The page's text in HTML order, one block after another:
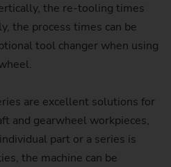
the re-tooling times
the process times can be
tool changer when using
are excellent solutions for
and gearwheel workpieces,
part or a series is
the machine can be